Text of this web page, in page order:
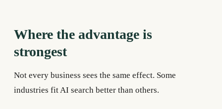
Where the advantage is
strongest
Not every business sees the same effect. Some
industries fit AI search better than others.